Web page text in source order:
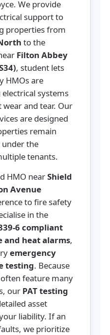
We provide
support to
properties from
to the
Filton Abbey
, student lets
HMOs are
systems
and tear. Our
are designed
remain
under the
tenants.
HMO nearShield
Avenue
to fire safety
in the
6 compliant
and heat alarms,
emergency
testing. Because
feature many
our PAT testing
asset
liability. If an
we prioritize